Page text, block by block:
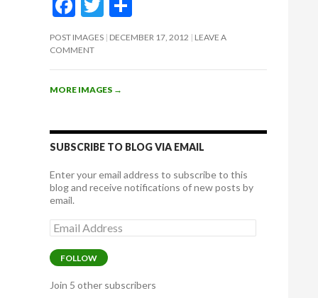
ac
e
b
o
k
w
itt
er
h
e
POST IMAGES DECEMBER 17, 2012
LEAVE A
COMMENT
MORE IMAGES →
SUBSCRIBE TO BLOG VIA EMAIL
Enter your email address to subscribe to this
blog and receive notifications of new posts by
email.
Email
Address
FOLLOW
Join 5 other subscribers